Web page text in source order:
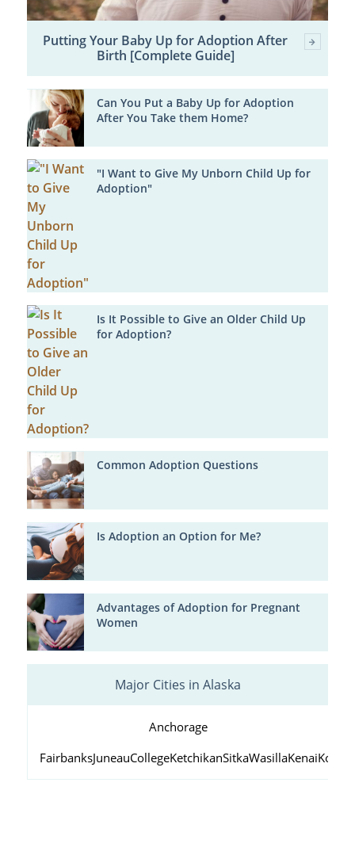
Putting Your Baby Up for Adoption After
Birth [Complete Guide]
Can You Put a Baby Up for Adoption
After You Take them Home?
"I Want to Give My Unborn Child Up for
Adoption"
Is It Possible to Give an Older Child Up
for Adoption?
Common Adoption Questions
Is Adoption an Option for Me?
Advantages of Adoption for Pregnant
Women
Major Cities in Alaska
Anchorage
FairbanksJuneauCollegeKetchikanSitkaWasillaKenaiKodiak